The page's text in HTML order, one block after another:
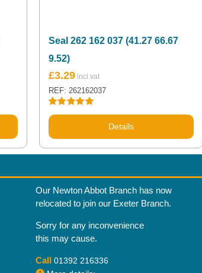
Seal 262 162 037 (41.27 66.67
9.52)
Rated5.00
£3.29
REF: 262162037
Details
Our Newton Abbot Branch has now
relocated to join our Exeter Branch.
Sorry for any inconvenience
this may cause.
Call 01392 216336